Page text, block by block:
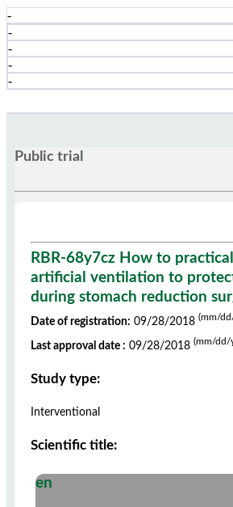
-
-
-
-
-
Public trial
RBR-68y7cz How to
artificial ventilation to
during stomach reduction
Date of registration: 09/28/2018 (mm/
Last approval date : 09/28/2018 (mm/dd/
Study type:
Interventional
Scientific title:
en